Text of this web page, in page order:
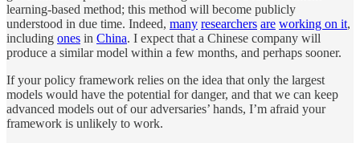
learning-based method; this method will become publicly
understood in due time. Indeed, many researchers are working on it,
including ones in China. I expect that a Chinese company will
produce a similar model within a few months, and perhaps sooner.
If your policy framework relies on the idea that only the largest
models would have the potential for danger, and that we can keep
advanced models out of our adversaries’ hands, I’m afraid your
framework is unlikely to work.